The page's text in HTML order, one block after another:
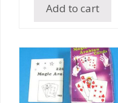
Add to cart